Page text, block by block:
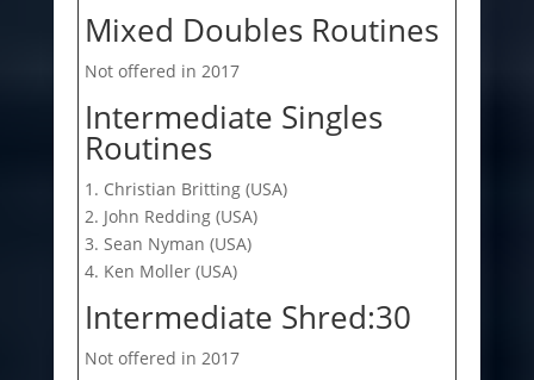
Mixed Doubles Routines
Not offered in 2017
Intermediate Singles
Routines
1. Christian Britting (USA)
2. John Redding (USA)
3. Sean Nyman (USA)
4. Ken Moller (USA)
Intermediate Shred:30
Not offered in 2017